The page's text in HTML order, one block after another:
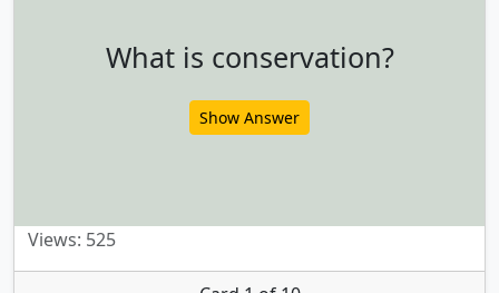
What is conservation?
Show Answer
Views: 525